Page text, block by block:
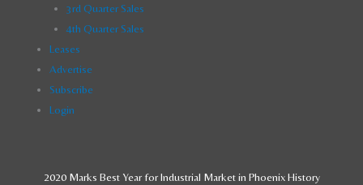
3rd Quarter Sales
4th Quarter Sales
Leases
Advertise
Subscribe
Login
2020 Marks Best Year for Industrial Market in Phoenix History